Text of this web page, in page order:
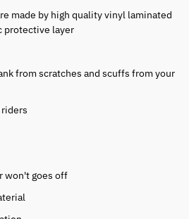
made by high quality vinyl laminated
protective layer
from scratches and scuffs from your
won't goes off